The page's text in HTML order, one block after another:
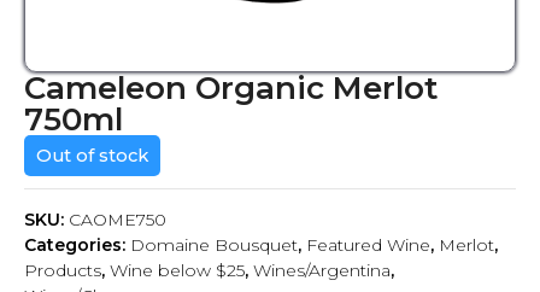
Cameleon Organic Merlot
750ml
Out of stock
SKU: CAOME750
Categories: Domaine Bousquet, Featured Wine, Merlot,
Products, Wine below $25, Wines/Argentina,